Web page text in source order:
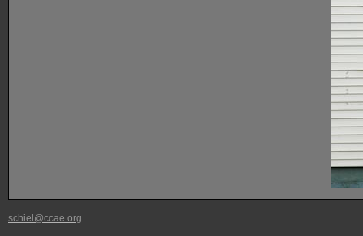
schiel@ccae.org